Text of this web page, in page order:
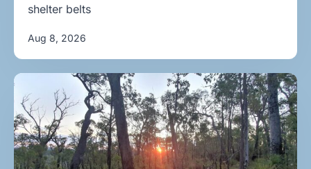
shelter belts
Aug 8, 2026